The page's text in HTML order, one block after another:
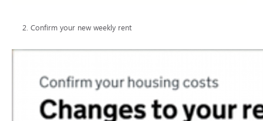
Confirm your new weekly rent